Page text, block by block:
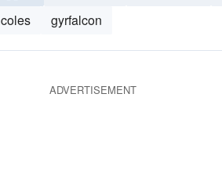
gyrfalcon
ADVERTISEMENT